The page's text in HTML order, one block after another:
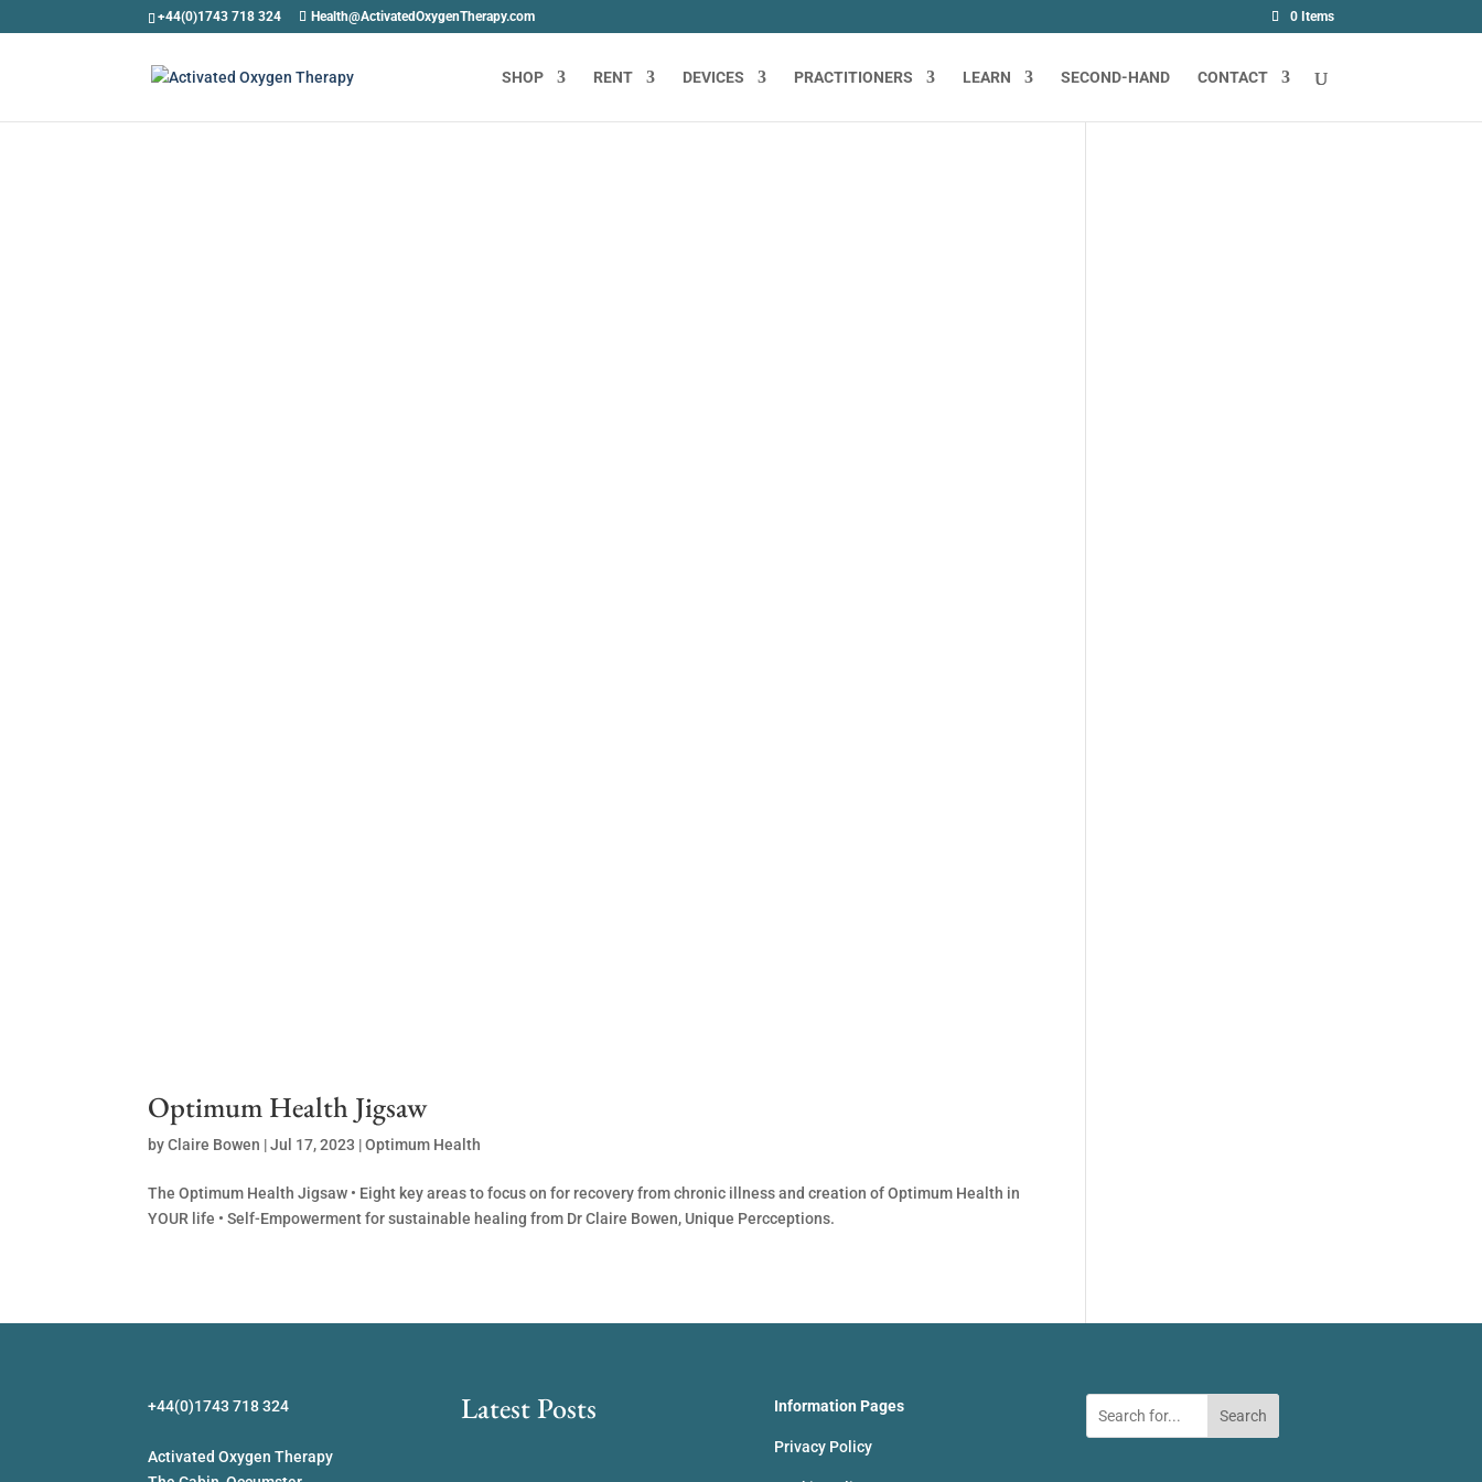
+44(0)1743 718 324 Health@ActivatedOxygenTherapy.com 0 Items
SHOP RENT DEVICES PRACTITIONERS LEARN SECOND-HAND CONTACT
Optimum Health Jigsaw
byClaire Bowen |Jul 17, 2023 |Optimum Health
The Optimum Health Jigsaw • Eight key areas to focus on for recovery from chronic illness and creation of Optimum Health in
YOUR life • Self-Empowerment for sustainable healing from Dr Claire Bowen, Unique Percceptions.
+44(0)1743 718 324
Activated Oxygen Therapy
Latest Posts Information Pages
Privacy Policy
Search